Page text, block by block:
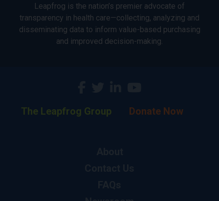
Leapfrog is the nation’s premier advocate of
transparency in health care—collecting, analyzing and
disseminating data to inform value-based purchasing
and improved decision-making.
The Leapfrog Group Donate Now